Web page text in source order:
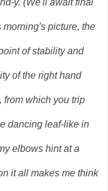
morning's picture, the
of stability and
of the right hand
from which you trip
dancing leaf-like in
elbows hint at a
it all makes me think